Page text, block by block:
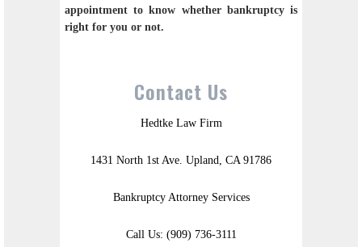
appointment to know whether bankruptcy is
right for you or not.
Contact Us
Hedtke Law Firm
1431 North 1st Ave. Upland, CA 91786
Bankruptcy Attorney Services
Call Us: (909) 736-3111